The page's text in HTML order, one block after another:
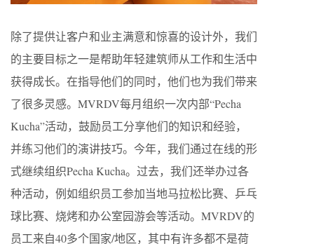
除了提供让客户和业主满意和惊喜的设计外，我们
的主要目标之一是帮助年轻建筑师从工作和生活中
获得成长。在指导他们的同时，他们也为我们带来
了很多灵感。MVRDV每月组织一次内部“Pecha
Kucha”活动，鼓励员工分享他们的知识和经验，
并练习他们的演讲技巧。今年，我们通过在线的形
式继续组织Pecha Kucha。过去，我们还举办过各
种活动，例如组织员工参加当地马拉松比赛、乒乓
球比赛、烧烤和办公室园游会等活动。MVRDV的
员工来自40多个国家/地区，其中有许多都不是荷